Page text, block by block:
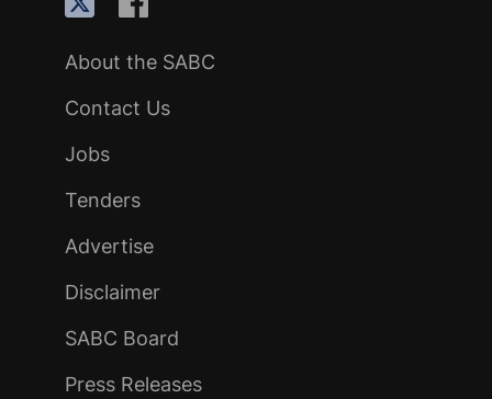
About the SABC
Contact Us
Jobs
Tenders
Advertise
Disclaimer
SABC Board
Press Releases